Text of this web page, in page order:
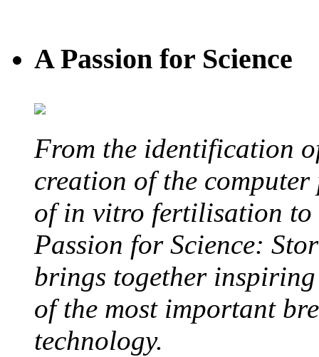
A Passion for Science
From the identification
creation of the
of in vitro fertilisation to
Passion for Science:
brings together inspiring
of the most important
technology.